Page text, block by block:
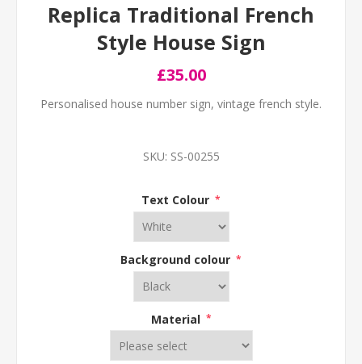
Replica Traditional French
Style House Sign
£35.00
Personalised house number sign, vintage french style.
SKU: SS-00255
Text Colour *
Background colour *
Material *